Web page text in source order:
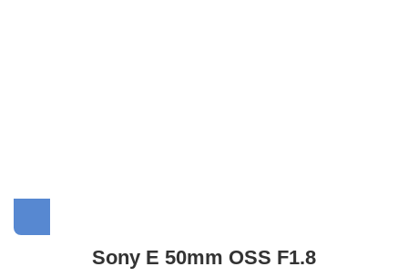
Sony E 50mm OSS F1.8